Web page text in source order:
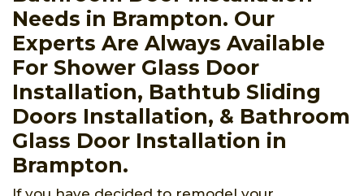
Needs in Brampton. Our
Experts Are Always Available
For Shower Glass Door
Installation, Bathtub Sliding
Doors Installation, & Bathroom
Glass Door Installation in
Brampton.